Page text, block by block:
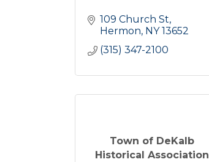
109 Church St
Hermon NY 13652
(315) 347-2100
Town of DeKalb
Historical Association